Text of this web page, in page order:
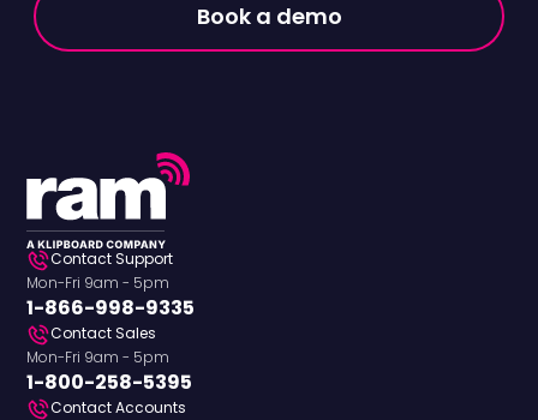
Book a demo
Contact Support
Mon-Fri 9am - 5pm
1-866-998-9335
Contact Sales
Mon-Fri 9am - 5pm
1-800-258-5395
Contact Accounts